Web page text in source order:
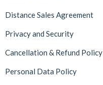
Distance Sales Agreement
Privacy and Security
Cancellation & Refund Policy
Personal Data Policy